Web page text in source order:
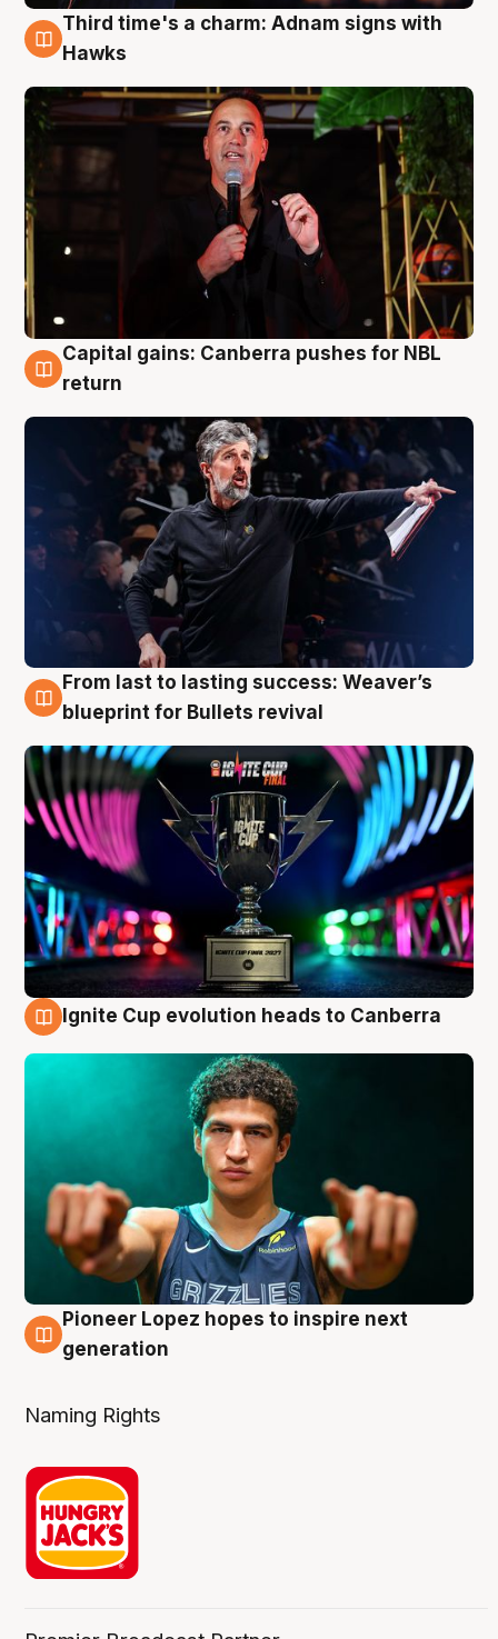
3 Aug
Third time's a charm: Adnam signs with
Hawks
3 Aug
Capital gains: Canberra pushes for NBL
return
3 Aug
From last to lasting success: Weaver’s
blueprint for Bullets revival
Ignite Cup evolution heads to Canberra
3 Aug
Pioneer Lopez hopes to inspire next
generation
Naming Rights